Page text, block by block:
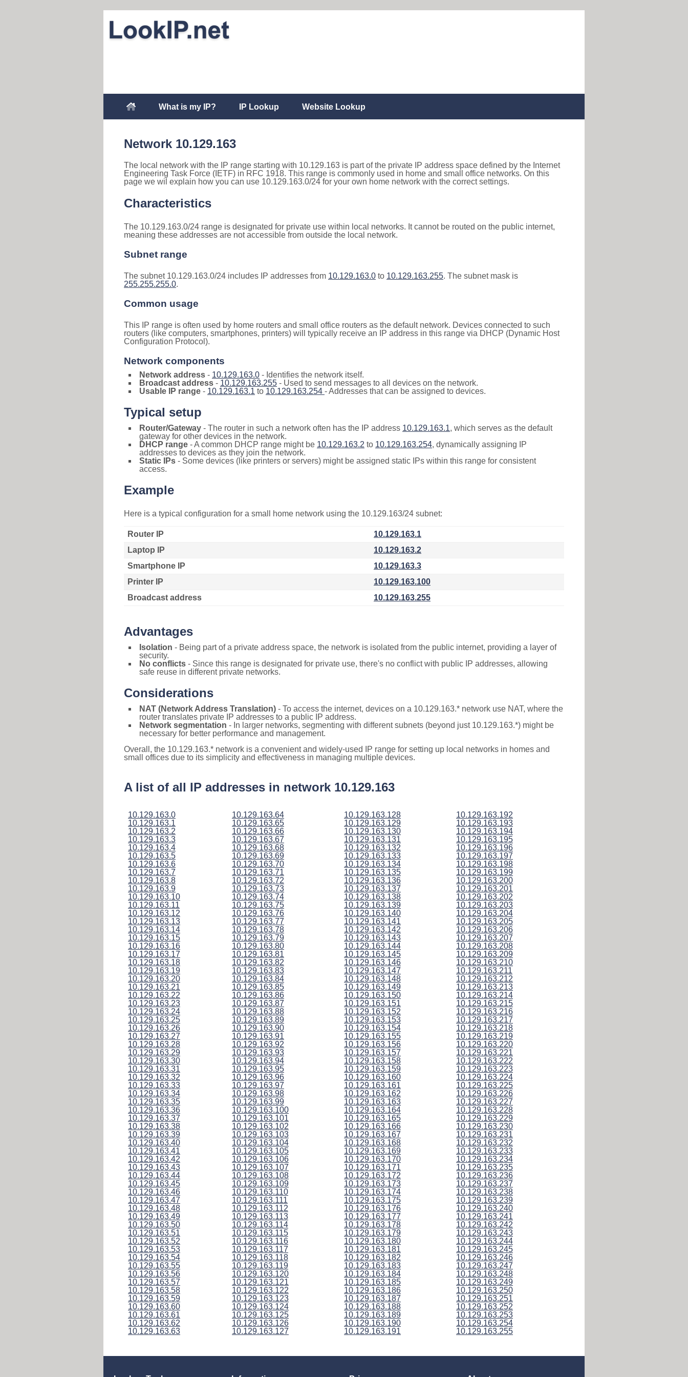
What is my IP? IP Lookup Website Lookup
Network 10.129.163
The local network with the IP range starting with 10.129.163 is part of the private IP address space defined by the Internet
Engineering Task Force (IETF) in RFC 1918. This range is commonly used in home and small office networks. On this
page we wil explain how you can use 10.129.163.0/24 for your own home network with the correct settings.
Characteristics
The 10.129.163.0/24 range is designated for private use within local networks. It cannot be routed on the public internet,
meaning these addresses are not accessible from outside the local network.
Subnet range
The subnet 10.129.163.0/24 includes IP addresses from 10.129.163.0 to 10.129.163.255. The subnet mask is
255.255.255.0.
Common usage
This IP range is often used by home routers and small office routers as the default network. Devices connected to such
routers (like computers, smartphones, printers) will typically receive an IP address in this range via DHCP (Dynamic Host
Configuration Protocol).
Network components
Network address - 10.129.163.0 - Identifies the network itself.
Broadcast address - 10.129.163.255 - Used to send messages to all devices on the network.
Usable IP range - 10.129.163.1 to 10.129.163.254 - Addresses that can be assigned to devices.
Typical setup
Router/Gateway - The router in such a network often has the IP address 10.129.163.1, which serves as the default
gateway for other devices in the network.
DHCP range - A common DHCP range might be 10.129.163.2 to 10.129.163.254, dynamically assigning IP
addresses to devices as they join the network.
Static IPs - Some devices (like printers or servers) might be assigned static IPs within this range for consistent
access.
Example
Here is a typical configuration for a small home network using the 10.129.163/24 subnet:
Router IP
10.129.163.1
Laptop IP
10.129.163.2
Smartphone IP
10.129.163.3
Printer IP
10.129.163.100
Broadcast address
10.129.163.255
Advantages
Isolation - Being part of a private address space, the network is isolated from the public internet, providing a layer of
security.
No conflicts - Since this range is designated for private use, there's no conflict with public IP addresses, allowing
safe reuse in different private networks.
Considerations
NAT (Network Address Translation) - To access the internet, devices on a 10.129.163.* network use NAT, where the
router translates private IP addresses to a public IP address.
Network segmentation - In larger networks, segmenting with different subnets (beyond just 10.129.163.*) might be
necessary for better performance and management.
Overall, the 10.129.163.* network is a convenient and widely-used IP range for setting up local networks in homes and
small offices due to its simplicity and effectiveness in managing multiple devices.
A list of all IP addresses in network 10.129.163
10.129.163.0
10.129.163.1
10.129.163.2
10.129.163.3
10.129.163.4
10.129.163.5
10.129.163.6
10.129.163.7
10.129.163.8
10.129.163.9
10.129.163.10
10.129.163.11
10.129.163.12
10.129.163.13
10.129.163.14
10.129.163.15
10.129.163.16
10.129.163.17
10.129.163.18
10.129.163.19
10.129.163.20
10.129.163.21
10.129.163.22
10.129.163.23
10.129.163.24
10.129.163.25
10.129.163.26
10.129.163.27
10.129.163.28
10.129.163.29
10.129.163.30
10.129.163.31
10.129.163.32
10.129.163.33
10.129.163.34
10.129.163.35
10.129.163.36
10.129.163.37
10.129.163.38
10.129.163.39
10.129.163.40
10.129.163.41
10.129.163.42
10.129.163.43
10.129.163.44
10.129.163.45
10.129.163.46
10.129.163.47
10.129.163.48
10.129.163.49
10.129.163.50
10.129.163.51
10.129.163.52
10.129.163.53
10.129.163.54
10.129.163.55
10.129.163.56
10.129.163.57
10.129.163.58
10.129.163.59
10.129.163.60
10.129.163.61
10.129.163.62
10.129.163.63
10.129.163.64
10.129.163.65
10.129.163.66
10.129.163.67
10.129.163.68
10.129.163.69
10.129.163.70
10.129.163.71
10.129.163.72
10.129.163.73
10.129.163.74
10.129.163.75
10.129.163.76
10.129.163.77
10.129.163.78
10.129.163.79
10.129.163.80
10.129.163.81
10.129.163.82
10.129.163.83
10.129.163.84
10.129.163.85
10.129.163.86
10.129.163.87
10.129.163.88
10.129.163.89
10.129.163.90
10.129.163.91
10.129.163.92
10.129.163.93
10.129.163.94
10.129.163.95
10.129.163.96
10.129.163.97
10.129.163.98
10.129.163.99
10.129.163.100
10.129.163.101
10.129.163.102
10.129.163.103
10.129.163.104
10.129.163.105
10.129.163.106
10.129.163.107
10.129.163.108
10.129.163.109
10.129.163.110
10.129.163.111
10.129.163.112
10.129.163.113
10.129.163.114
10.129.163.115
10.129.163.116
10.129.163.117
10.129.163.118
10.129.163.119
10.129.163.120
10.129.163.121
10.129.163.122
10.129.163.123
10.129.163.124
10.129.163.125
10.129.163.126
10.129.163.127
10.129.163.128
10.129.163.129
10.129.163.130
10.129.163.131
10.129.163.132
10.129.163.133
10.129.163.134
10.129.163.135
10.129.163.136
10.129.163.137
10.129.163.138
10.129.163.139
10.129.163.140
10.129.163.141
10.129.163.142
10.129.163.143
10.129.163.144
10.129.163.145
10.129.163.146
10.129.163.147
10.129.163.148
10.129.163.149
10.129.163.150
10.129.163.151
10.129.163.152
10.129.163.153
10.129.163.154
10.129.163.155
10.129.163.156
10.129.163.157
10.129.163.158
10.129.163.159
10.129.163.160
10.129.163.161
10.129.163.162
10.129.163.163
10.129.163.164
10.129.163.165
10.129.163.166
10.129.163.167
10.129.163.168
10.129.163.169
10.129.163.170
10.129.163.171
10.129.163.172
10.129.163.173
10.129.163.174
10.129.163.175
10.129.163.176
10.129.163.177
10.129.163.178
10.129.163.179
10.129.163.180
10.129.163.181
10.129.163.182
10.129.163.183
10.129.163.184
10.129.163.185
10.129.163.186
10.129.163.187
10.129.163.188
10.129.163.189
10.129.163.190
10.129.163.191
10.129.163.192
10.129.163.193
10.129.163.194
10.129.163.195
10.129.163.196
10.129.163.197
10.129.163.198
10.129.163.199
10.129.163.200
10.129.163.201
10.129.163.202
10.129.163.203
10.129.163.204
10.129.163.205
10.129.163.206
10.129.163.207
10.129.163.208
10.129.163.209
10.129.163.210
10.129.163.211
10.129.163.212
10.129.163.213
10.129.163.214
10.129.163.215
10.129.163.216
10.129.163.217
10.129.163.218
10.129.163.219
10.129.163.220
10.129.163.221
10.129.163.222
10.129.163.223
10.129.163.224
10.129.163.225
10.129.163.226
10.129.163.227
10.129.163.228
10.129.163.229
10.129.163.230
10.129.163.231
10.129.163.232
10.129.163.233
10.129.163.234
10.129.163.235
10.129.163.236
10.129.163.237
10.129.163.238
10.129.163.239
10.129.163.240
10.129.163.241
10.129.163.242
10.129.163.243
10.129.163.244
10.129.163.245
10.129.163.246
10.129.163.247
10.129.163.248
10.129.163.249
10.129.163.250
10.129.163.251
10.129.163.252
10.129.163.253
10.129.163.254
10.129.163.255